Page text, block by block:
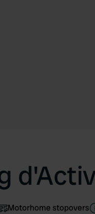
Motorhome stopovers